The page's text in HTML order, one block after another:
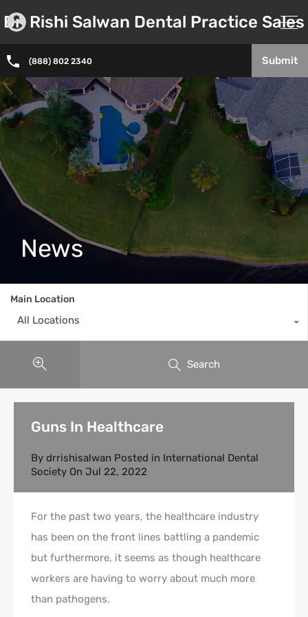
Dr. Rishi Salwan Dental Practice Sales
(888) 802 2340 Submit
News
Main Location
All Locations
Search
Guns In Healthcare
By drrishisalwan Posted in International Dental
Society On Jul 22, 2022
For the past two years, the healthcare industry
has been on the front lines battling a pandemic
but furthermore, it seems as though healthcare
workers are having to worry about much more
than pathogens.